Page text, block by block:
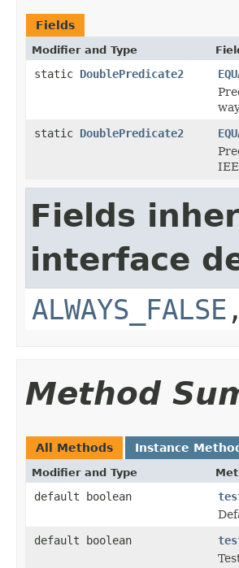
Fields
Modifier and Type
static DoublePredicate2
static DoublePredicate2
Fields
interface
ALWAYS_FALSE
Method
All Methods Instance
Modifier and Type
default boolean
default boolean